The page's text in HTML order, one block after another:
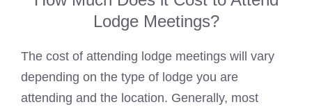
Lodge Meetings?
The cost of attending lodge meetings will vary
depending on the type of lodge you are
attending and the location. Generally, most